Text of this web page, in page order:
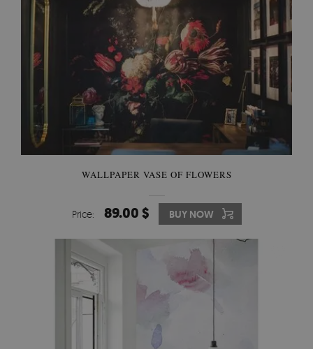
WALLPAPER VASE OF FLOWERS
Price: 89.00 $ BUY NOW